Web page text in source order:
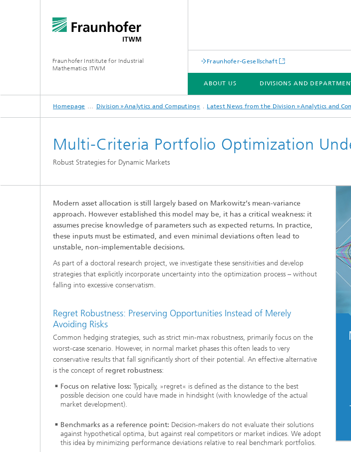
Fraunhofer Institute for Industrial
Mathematics ITWM
Fraunhofer-Gesellschaft
ABOUT US DIVISIONS AND
DIVISIONS AND DEPARTMENTS
Industrial Image Learning
Latest News
Products and Services
Inline Quality Control for Production
AI Solutions for Digitalization and
Sustainability
AI Applications for Industry With
Quantum Image Processing
Products and Services
Digital Environmental Data
Load Data and Durability
Dynamics and System Simulation
Digital Human Models and Human-
CDTire – Scalable Tire Model
®
»Analytics and Computing«
Products and Services
Seismic Imaging
Data Analysis and Artificial
Intelligence
Quantum Computing
Detection
Financial and Insurance Mathematics
Investment Management and
Optimization
Grid-Free Methods
Non-Destructive Testing
Quantum Technology
3D Micro- and Mesoprinting
Technical Textiles and Nonwoven
FIELDS OF APPLICATION
PRESS|PUBLICATIONS
2025
2024
2023
Homepage Division »Analytics and Computing« Latest News from the Division »Analytics and
Multi-Criteria Portfolio Optimization
Robust Strategies for Dynamic Markets
Modern asset allocation is still largely based on Markowitz’s mean-variance
approach. However established this model may be, it has a critical weakness: it
assumes precise knowledge of parameters such as expected returns. In practice,
these inputs must be estimated, and even minimal deviations often lead to
unstable, non-implementable decisions.
As part of a doctoral research project, we investigate these sensitivities and develop
strategies that explicitly incorporate uncertainty into the optimization process – without
falling into excessive conservatism.
Regret Robustness: Preserving Opportunities Instead of Merely
Avoiding Risks
Common hedging strategies, such as strict min-max robustness, primarily focus on the
worst-case scenario. However, in normal market phases this often leads to very
conservative results that fall significantly short of their potential. An effective alternative
is the concept of regret robustness:
Focus on relative loss: Typically, »regret« is defined as the distance to the best
possible decision one could have made in hindsight (with knowledge of the actual
market development).
Benchmarks as a reference point: Decision-makers do not evaluate their solutions
against hypothetical optima, but against real competitors or market indices. We adopt
this idea by minimizing performance deviations relative to real benchmark portfolios.